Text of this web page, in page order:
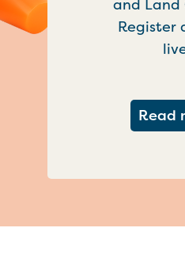
and Land
Register
Read